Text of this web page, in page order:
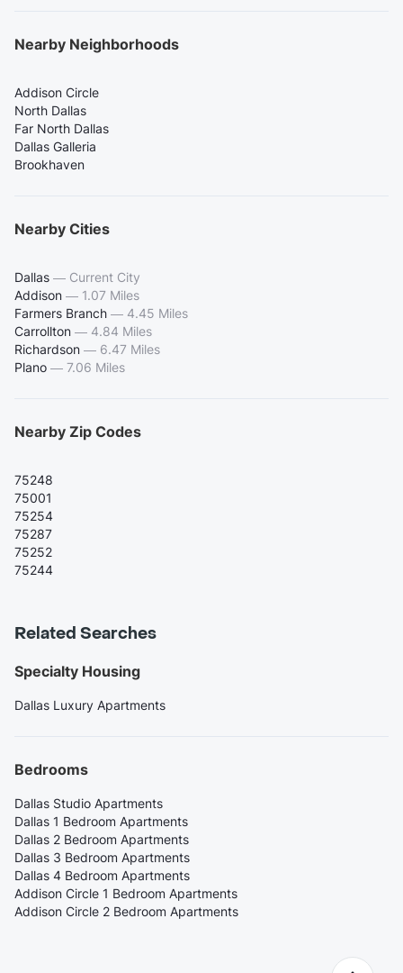
Nearby Neighborhoods
Addison Circle
North Dallas
Far North Dallas
Dallas Galleria
Brookhaven
Nearby Cities
Dallas — Current City
Addison — 1.07 Miles
Farmers Branch — 4.45 Miles
Carrollton — 4.84 Miles
Richardson — 6.47 Miles
Plano — 7.06 Miles
Nearby Zip Codes
75248
75001
75254
75287
75252
75244
Related Searches
Specialty Housing
Dallas Luxury Apartments
Bedrooms
Dallas Studio Apartments
Dallas 1 Bedroom Apartments
Dallas 2 Bedroom Apartments
Dallas 3 Bedroom Apartments
Dallas 4 Bedroom Apartments
Addison Circle 1 Bedroom Apartments
Addison Circle 2 Bedroom Apartments